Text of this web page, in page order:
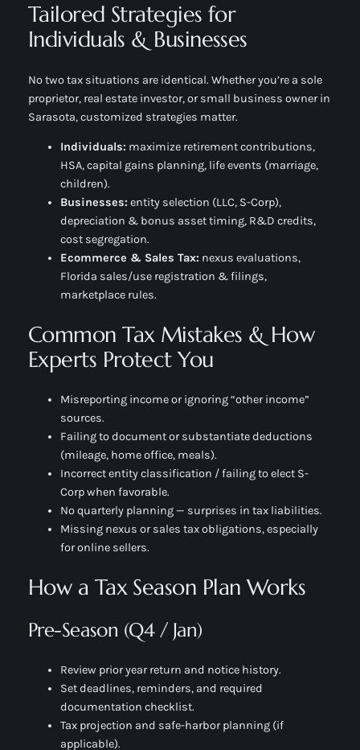
Tailored Strategies for
Individuals & Businesses
No two tax situations are identical. Whether you’re a sole
proprietor, real estate investor, or small business owner in
Sarasota, customized strategies matter.
Individuals: maximize retirement contributions,
HSA, capital gains planning, life events (marriage,
children).
Businesses: entity selection (LLC, S-Corp),
depreciation & bonus asset timing, R&D credits,
cost segregation.
Ecommerce & Sales Tax: nexus evaluations,
Florida sales/use registration & filings,
marketplace rules.
Common Tax Mistakes & How
Experts Protect You
Misreporting income or ignoring “other income”
sources.
Failing to document or substantiate deductions
(mileage, home office, meals).
Incorrect entity classification / failing to elect S-
Corp when favorable.
No quarterly planning — surprises in tax liabilities.
Missing nexus or sales tax obligations, especially
for online sellers.
How a Tax Season Plan Works
Pre-Season (Q4 / Jan)
Review prior year return and notice history.
Set deadlines, reminders, and required
documentation checklist.
Tax projection and safe-harbor planning (if
applicable).